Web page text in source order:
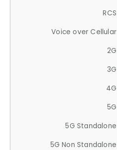
RCS
Voice over Cellular
2G
3G
4G
5G
5G Standalone
5G Non Standalone